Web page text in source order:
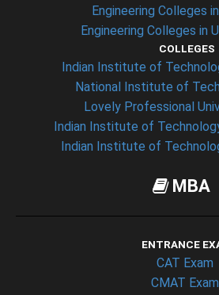
Engineering Colleges
Engineering Colleges in
COLLEGES
Indian Institute of
National Institute of
Lovely Professional
Indian Institute of
Indian Institute of
MBA
ENTRANCE
CAT Exam
CMAT Exam